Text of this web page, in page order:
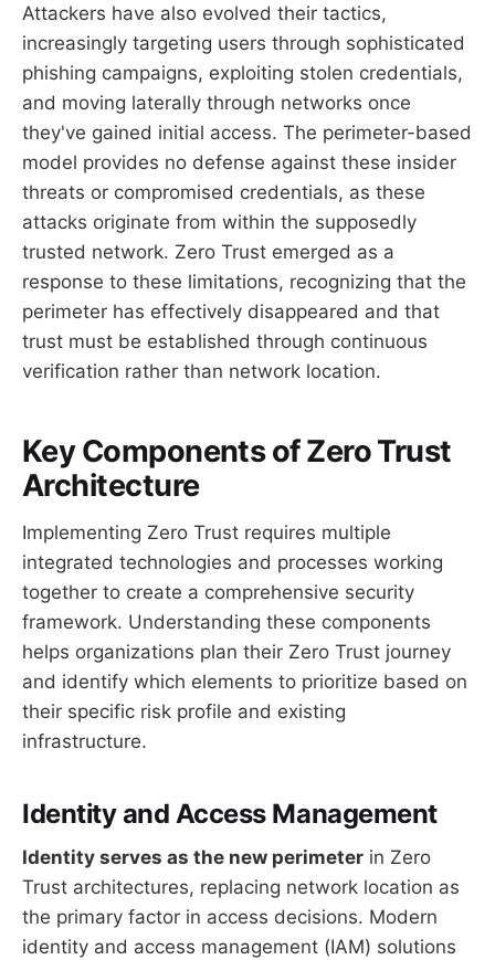
Attackers have also evolved their tactics,
increasingly targeting users through sophisticated
phishing campaigns, exploiting stolen credentials,
and moving laterally through networks once
they've gained initial access. The perimeter-based
model provides no defense against these insider
threats or compromised credentials, as these
attacks originate from within the supposedly
trusted network. Zero Trust emerged as a
response to these limitations, recognizing that the
perimeter has effectively disappeared and that
trust must be established through continuous
verification rather than network location.
Key Components of Zero Trust
Architecture
Implementing Zero Trust requires multiple
integrated technologies and processes working
together to create a comprehensive security
framework. Understanding these components
helps organizations plan their Zero Trust journey
and identify which elements to prioritize based on
their specific risk profile and existing
infrastructure.
Identity and Access Management
Identity serves as the new perimeter in Zero
Trust architectures, replacing network location as
the primary factor in access decisions. Modern
identity and access management (IAM) solutions